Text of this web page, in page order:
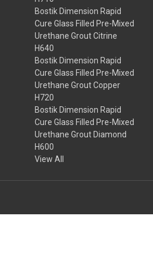
Bostik Dimension Rapid
Cure Glass Filled Pre-Mixed
Urethane Grout Citrine
H640
Bostik Dimension Rapid
Cure Glass Filled Pre-Mixed
Urethane Grout Copper
H720
Bostik Dimension Rapid
Cure Glass Filled Pre-Mixed
Urethane Grout Diamond
H600
View All